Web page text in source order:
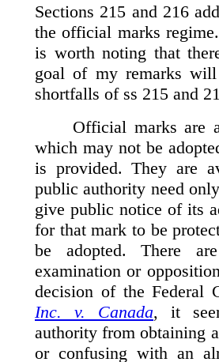
Sections 215 and 216
the official marks
is worth noting that
goal of my remarks
shortfalls of ss 215 and
Official marks are
which may not be
is provided. They are
public authority need
give public notice of its
for that mark to be
be adopted. There
examination or
decision of the Federal
Inc. v. Canada, it
authority from obtaining
or confusing with an